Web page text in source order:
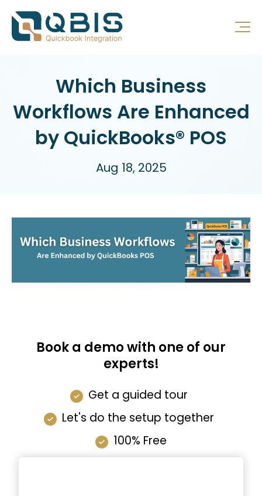
Which Business
Workflows Are Enhanced
by QuickBooks® POS
Aug 18, 2025
Book a demo with one of our
experts!
Get a guided tour
Let's do the setup together
100% Free